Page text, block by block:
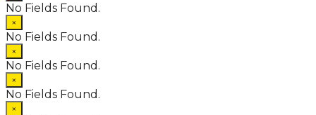
No Fields Found.
×
No Fields Found.
×
No Fields Found.
×
No Fields Found.
×